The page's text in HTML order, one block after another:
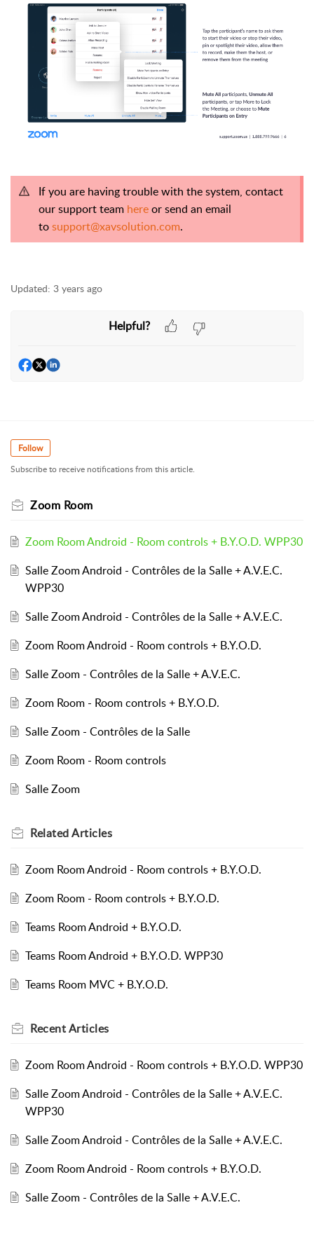
If you are having trouble with the system, contact
our support team hereor send an email
tosupport@xavsolution.com.
Updated: 3 years ago
Helpful?
Follow
Subscribe to receive notifications from this article.
Zoom Room
Zoom Room Android - Room controls + B.Y.O.D. WPP30
Salle Zoom Android - Contrôles de la Salle + A.V.E.C.
WPP30
Salle Zoom Android - Contrôles de la Salle + A.V.E.C.
Zoom Room Android - Room controls + B.Y.O.D.
Salle Zoom - Contrôles de la Salle + A.V.E.C.
Zoom Room - Room controls + B.Y.O.D.
Salle Zoom - Contrôles de la Salle
Zoom Room - Room controls
Salle Zoom
RelatedArticles
Zoom Room Android - Room controls + B.Y.O.D.
Zoom Room - Room controls + B.Y.O.D.
Teams Room Android + B.Y.O.D.
Teams Room Android + B.Y.O.D. WPP30
Teams Room MVC + B.Y.O.D.
RecentArticles
Zoom Room Android - Room controls + B.Y.O.D. WPP30
Salle Zoom Android - Contrôles de la Salle + A.V.E.C.
WPP30
Salle Zoom Android - Contrôles de la Salle + A.V.E.C.
Zoom Room Android - Room controls + B.Y.O.D.
Salle Zoom - Contrôles de la Salle + A.V.E.C.